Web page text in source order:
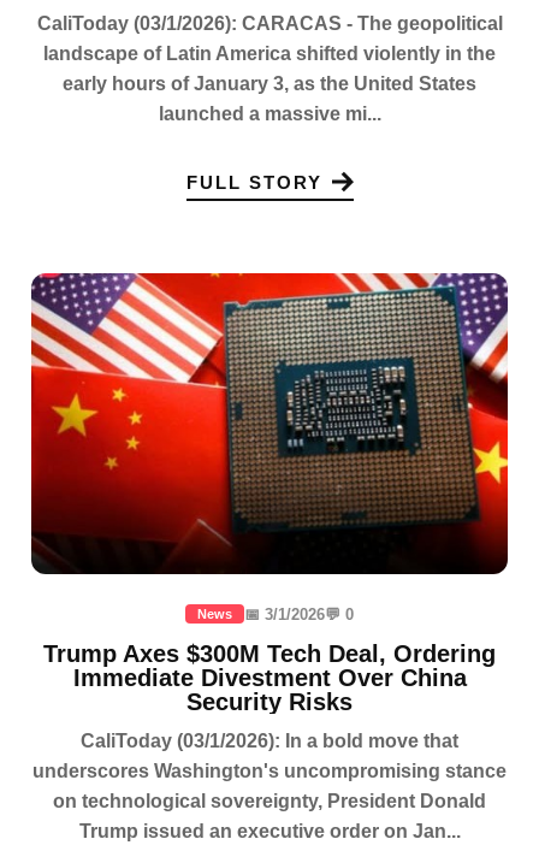
CaliToday (03/1/2026): CARACAS - The geopolitical
landscape of Latin America shifted violently in the
early hours of January 3, as the United States
launched a massive mi...
FULL STORY
News 📅 3/1/2026💬 0
Trump Axes $300M Tech Deal, Ordering
Immediate Divestment Over China
Security Risks
CaliToday (03/1/2026): In a bold move that
underscores Washington's uncompromising stance
on technological sovereignty, President Donald
Trump issued an executive order on Jan...